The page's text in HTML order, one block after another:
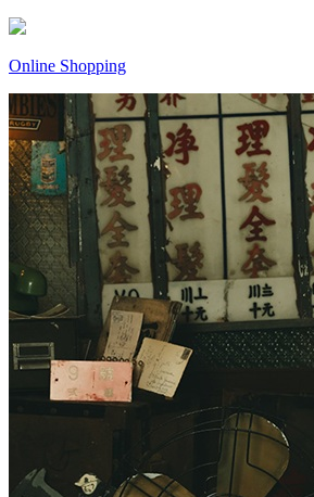
Online Shopping